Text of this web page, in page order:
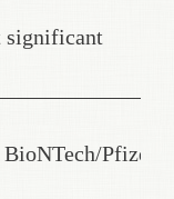
significant
BioNTech/Pfizer